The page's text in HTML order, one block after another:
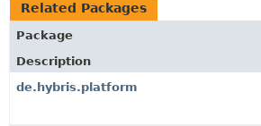
Related Packages
Package
Description
de.hybris.platform